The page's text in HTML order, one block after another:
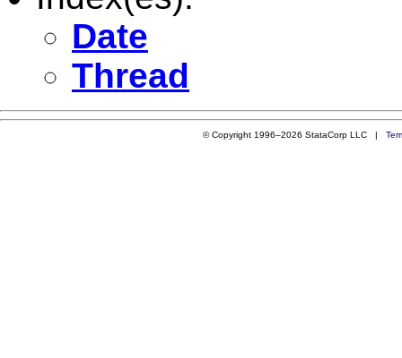
Date
Thread
© Copyright 1996–2026 StataCorp LLC |